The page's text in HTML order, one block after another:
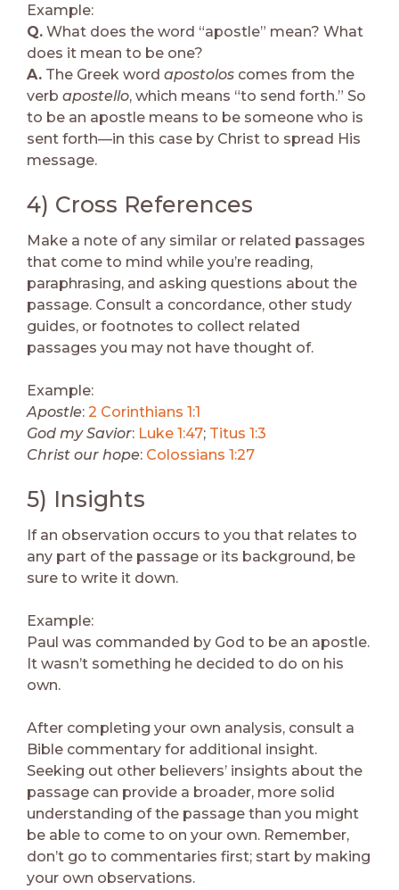
Example:
Q. What does the word “apostle” mean? What
does it mean to be one?
A. The Greek word apostolos comes from the
verb apostello, which means “to send forth.” So
to be an apostle means to be someone who is
sent forth—in this case by Christ to spread His
message.
4) Cross References
Make a note of any similar or related passages
that come to mind while you’re reading,
paraphrasing, and asking questions about the
passage. Consult a concordance, other study
guides, or footnotes to collect related
passages you may not have thought of.
Example:
Apostle: 2 Corinthians 1:1
God my Savior: Luke 1:47; Titus 1:3
Christ our hope: Colossians 1:27
5) Insights
If an observation occurs to you that relates to
any part of the passage or its background, be
sure to write it down.
Example:
Paul was commanded by God to be an apostle.
It wasn’t something he decided to do on his
own.
After completing your own analysis, consult a
Bible commentary for additional insight.
Seeking out other believers’ insights about the
passage can provide a broader, more solid
understanding of the passage than you might
be able to come to on your own. Remember,
don’t go to commentaries first; start by making
your own observations.